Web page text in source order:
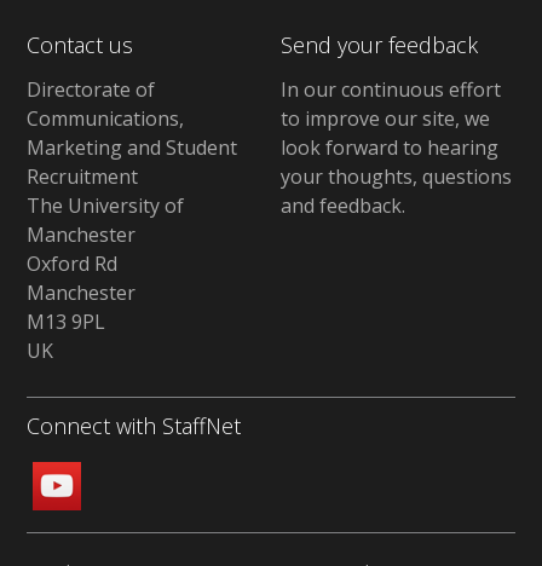
Contact us
Directorate of
Communications,
Marketing and Student
Recruitment
The University of
Manchester
Oxford Rd
Manchester
M13 9PL
UK
Send your feedback
In our continuous effort
to improve our site, we
look forward to hearing
your thoughts, questions
and feedback.
Connect with StaffNet